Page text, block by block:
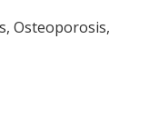
Osteoporosis,